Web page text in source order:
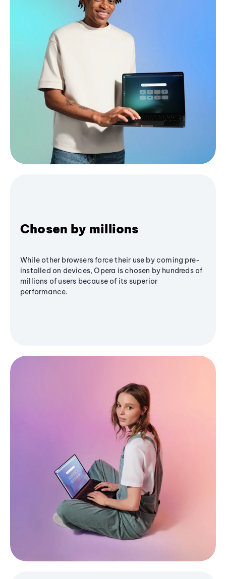
Chosen by millions
While other browsers force their use by coming pre-
installed on devices, Opera is chosen by hundreds of
millions of users because of its superior
performance.